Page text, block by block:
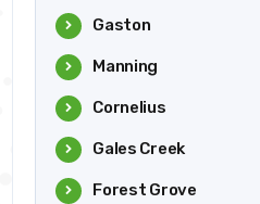
Gaston
Manning
Cornelius
Gales Creek
Forest Grove